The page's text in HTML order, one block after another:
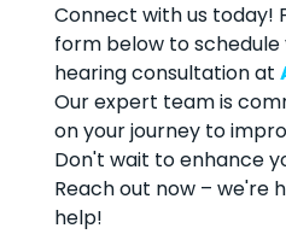
Connect with us today!
form below to
hearing consultation at
Our expert team is
on your journey to
Don't wait to enhance
Reach out now – we're
help!